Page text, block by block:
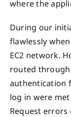
where the
During our
flawlessly
EC2 network.
routed through
authentication
log in were
Request errors